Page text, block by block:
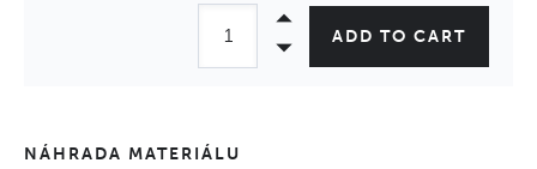
ADD TO CART
NÁHRADA MATERIÁLU